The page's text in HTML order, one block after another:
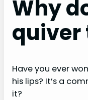
Why
quiver
Have you ever
his lips? It’s a
it?